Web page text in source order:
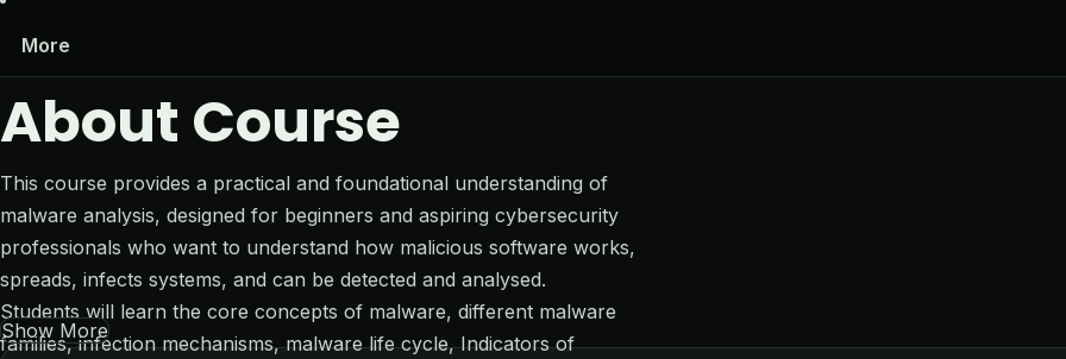
More
About Course
This course provides a practical and foundational understanding of
malware analysis, designed for beginners and aspiring cybersecurity
professionals who want to understand how malicious software works,
spreads, infects systems, and can be detected and analysed.
Students will learn the core concepts of malware, different malware
families, infection mechanisms, malware life cycle, Indicators of
Show More